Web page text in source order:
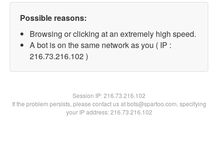
Possible reasons:
Browsing or clicking at an extremely high speed.
A bot is on the same network as you ( IP :
216.73.216.102 )
Session IP:216.73.216.102
If the problem persists, please contact us at bots@spartoo.com, specifying
your IP address: 216.73.216.102